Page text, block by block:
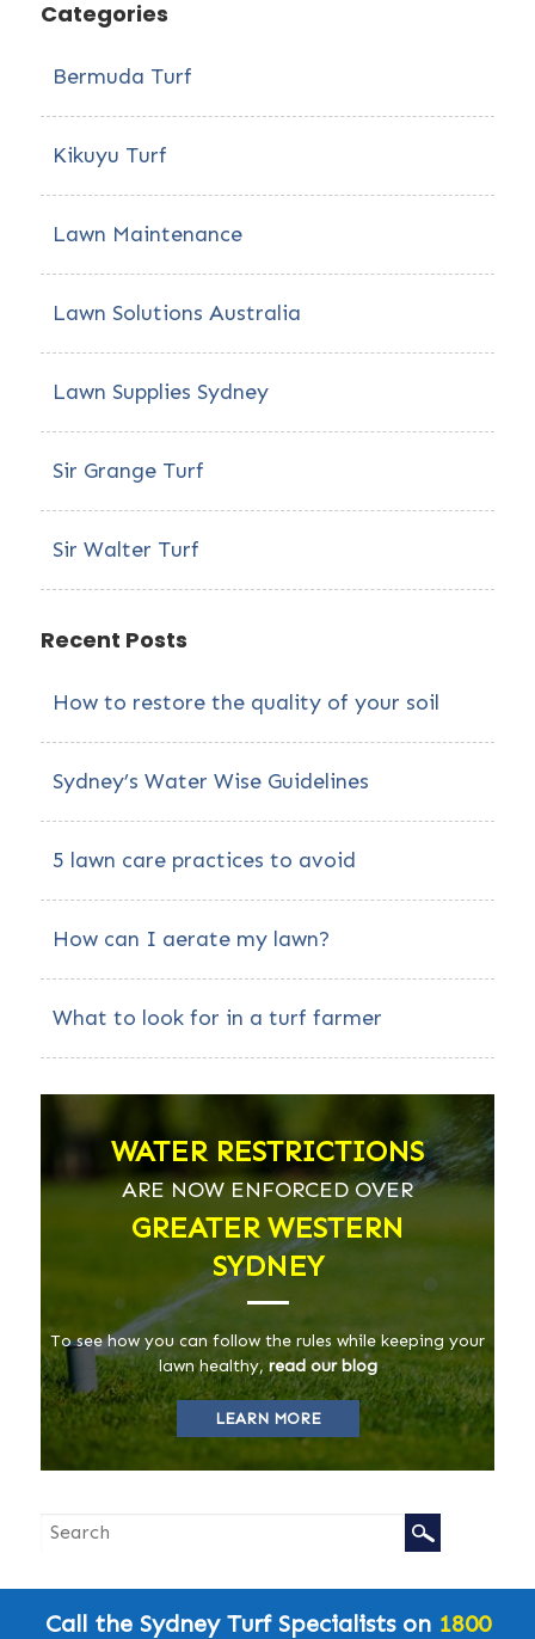
Categories
Bermuda Turf
Kikuyu Turf
Lawn Maintenance
Lawn Solutions Australia
Lawn Supplies Sydney
Sir Grange Turf
Sir Walter Turf
Recent Posts
How to restore the quality of your soil
Sydney’s Water Wise Guidelines
5 lawn care practices to avoid
How can I aerate my lawn?
What to look for in a turf farmer
WATER RESTRICTIONS
ARE NOW ENFORCED OVER
GREATER WESTERN
SYDNEY
To see how you can follow the rules while keeping your
lawn healthy, read our blog
LEARN MORE
Call the Sydney Turf Specialists on 1800